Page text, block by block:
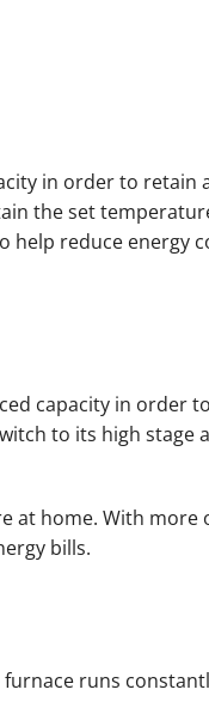
in order to retain
the set
help reduce energy
capacity in order to
to its high stage
at home. With more
bills.
runs